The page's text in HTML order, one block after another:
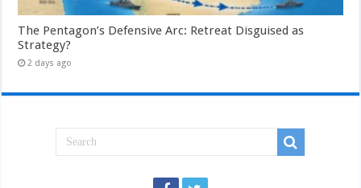
The Pentagon’s Defensive Arc: Retreat Disguised as
Strategy?
2 days ago